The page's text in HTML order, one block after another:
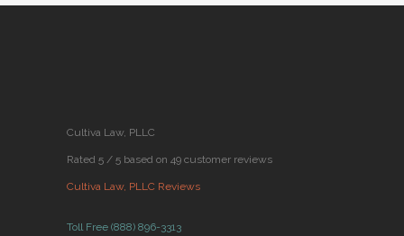
Cultiva Law, PLLC
Rated 5 / 5 based on 49 customer reviews
Cultiva Law, PLLC Reviews
Toll Free (888) 896-3313